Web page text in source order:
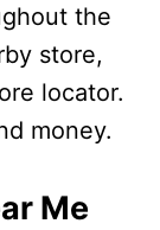
the
store,
locator.
money.
Me